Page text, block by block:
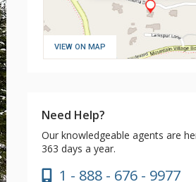
VIEW ON MAP
Need Help?
Our knowledgeable agents are
363 days a year.
1 - 888 - 676 - 9977